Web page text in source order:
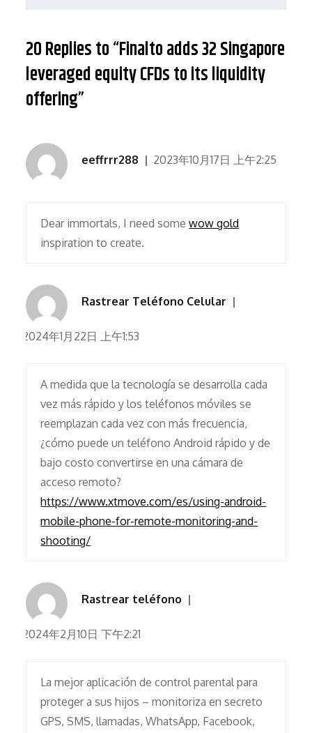
20 Replies to “Finalto adds 32 Singapore
leveraged equity CFDs to its liquidity
offering”
eeffrrr288 2023年10月17日 上午2:25
Dear immortals, I need somewow gold
inspiration to create.
Rastrear Teléfono Celular
2024年1月22日 上午1:53
A medida que la tecnología se desarrolla cada
vez más rápido y los teléfonos móviles se
reemplazan cada vez con más frecuencia,
¿cómo puede un teléfono Android rápido y de
bajo costo convertirse en una cámara de
acceso remoto?
https://www.xtmove.com/es/using-android-
mobile-phone-for-remote-monitoring-and-
shooting/
Rastrear teléfono
2024年2月10日 下午2:21
La mejor aplicación de control parental para
proteger a sus hijos – monitoriza en secreto
GPS, SMS, llamadas, WhatsApp, Facebook,